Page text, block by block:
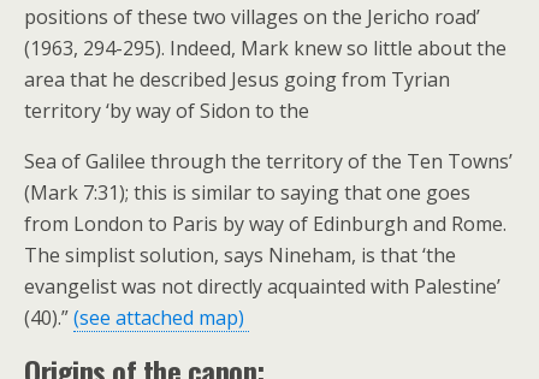
positions of these two villages on the Jericho road’
(1963, 294-295). Indeed, Mark knew so little about the
area that he described Jesus going from Tyrian
territory ‘by way of Sidon to the
Sea of Galilee through the territory of the Ten Towns’
(Mark 7:31); this is similar to saying that one goes
from London to Paris by way of Edinburgh and Rome.
The simplist solution, says Nineham, is that ‘the
evangelist was not directly acquainted with Palestine’
(40).”(see attached map)